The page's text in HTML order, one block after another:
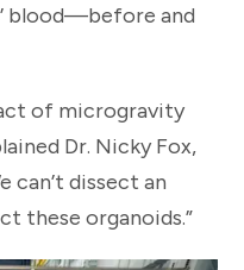
blood—before and
of microgravity
Dr. Nicky Fox,
can’t dissect an
these organoids.”